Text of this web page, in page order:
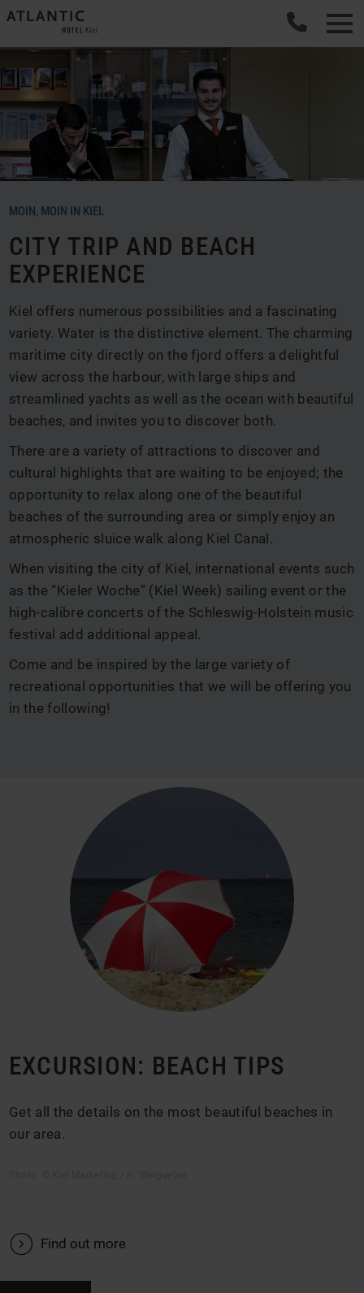
MOIN, MOIN IN KIEL
CITY TRIP AND BEACH
EXPERIENCE
Kiel offers numerous possibilities and a fascinating
variety. Water is the distinctive element. The charming
maritime city directly on the fjord offers a delightful
view across the harbour, with large ships and
streamlined yachts as well as the ocean with beautiful
beaches, and invites you to discover both.
There are a variety of attractions to discover and
cultural highlights that are waiting to be enjoyed; the
opportunity to relax along one of the beautiful
beaches of the surrounding area or simply enjoy an
atmospheric sluice walk along Kiel Canal.
When visiting the city of Kiel, international events such
as the “Kieler Woche” (Kiel Week) sailing event or the
high-calibre concerts of the Schleswig-Holstein music
festival add additional appeal.
Come and be inspired by the large variety of
recreational opportunities that we will be offering you
in the following!
EXCURSION: BEACH TIPS
Get all the details on the most beautiful beaches in
our area.
V Find out more